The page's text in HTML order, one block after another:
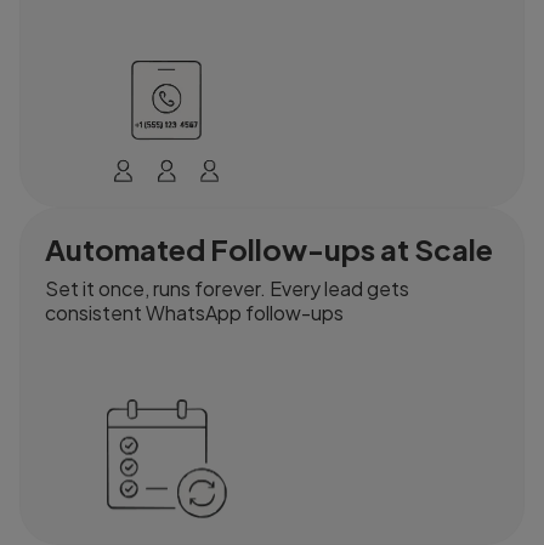
Automated Follow-ups at Scale
Set it once, runs forever. Every lead gets
consistent WhatsApp follow-ups